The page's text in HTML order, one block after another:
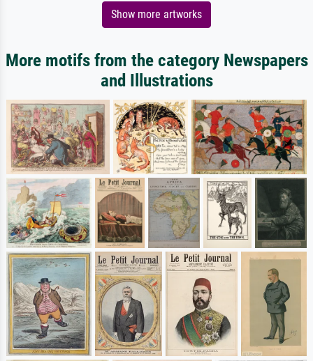
Show more artworks
More motifs from the category Newspapers
and Illustrations